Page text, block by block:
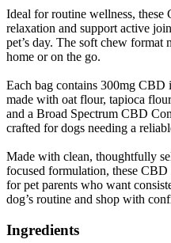
Ideal for routine wellness,
relaxation and support active
pet’s day. The soft chew format
home or on the go.
Each bag contains 300mg
made with oat flour, tapioca
and a Broad Spectrum CBD
crafted for dogs needing a
Made with clean, thoughtfully
focused formulation, these
for pet parents who want
dog’s routine and shop with
Ingredients